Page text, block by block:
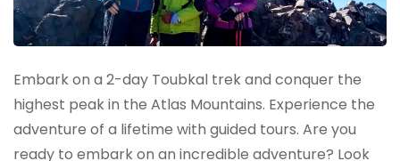
Embark on a 2-day Toubkal trek and conquer the
highest peak in the Atlas Mountains. Experience the
adventure of a lifetime with guided tours. Are you
ready to embark on an incredible adventure? Look